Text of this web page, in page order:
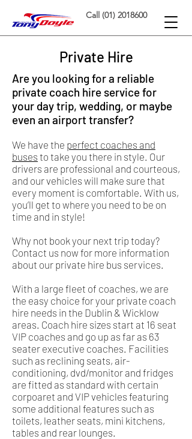
Call (01) 2018600
Private Hire
Are you looking for a reliable
private coach hire service for
your day trip, wedding, or maybe
even an airport transfer?
We have the perfect coaches and
buses to take you there in style. Our
drivers are professional and courteous,
and our vehicles will make sure that
every moment is comfortable. With us,
you’ll get to where you need to be on
time and in style!
Why not book your next trip today?
Contact us now for more information
about our private hire bus services.
With a large fleet of coaches, we are
the easy choice for your private coach
hire needs in the Dublin & Wicklow
areas. Coach hire sizes start at 16 seat
VIP coaches and go up as far as 63
seater executive coaches. Facilities
such as reclining seats, air-
conditioning, dvd/monitor and fridges
are fitted as standard with certain
corpoaret and VIP vehicles featuring
some additional features such as
toilets, leather seats, mini kitchens,
tables and rear lounges.